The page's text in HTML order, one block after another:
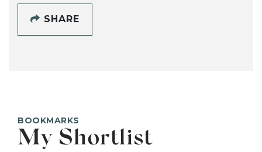
SHARE
BOOKMARKS
My Shortlist